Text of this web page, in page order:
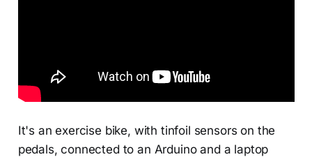
It's an exercise bike, with tinfoil sensors on the
pedals, connected to an Arduino and a laptop